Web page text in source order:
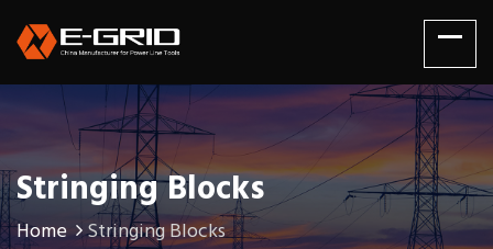
Stringing Blocks
Home Stringing Blocks